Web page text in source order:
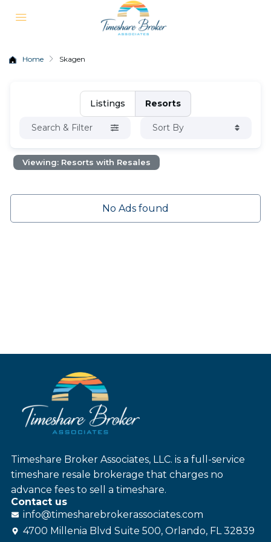
Home Skagen
Listings Resorts
Search & Filter Sort By
Viewing: Resorts with Resales
No Ads found
Timeshare Broker Associates, LLC. is a full-service
timeshare resale brokerage that charges no
advance fees to sell a timeshare.
Contact us
info@timesharebrokerassociates.com
4700 Millenia Blvd Suite 500, Orlando, FL 32839